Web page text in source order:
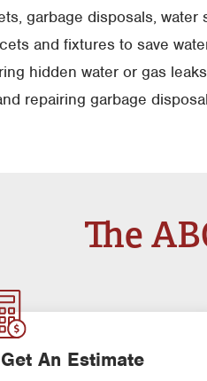
garbage disposals,
and fixtures to save
hidden water or gas
repairing garbage
The
An Estimate